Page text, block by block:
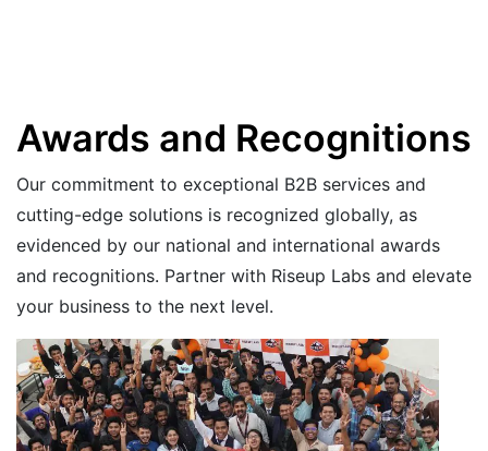
Awards and Recognitions
Our commitment to exceptional B2B services and
cutting-edge solutions is recognized globally, as
evidenced by our national and international awards
and recognitions. Partner with Riseup Labs and elevate
your business to the next level.